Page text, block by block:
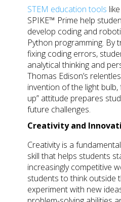
STEM education tools like
SPIKE™ Prime help
develop coding and
Python programming. By
fixing coding errors,
analytical thinking and
Thomas Edison’s
invention of the light bulb,
up” attitude prepares
future challenges.
Creativity and
Creativity is a
skill that helps students
increasingly competitive
students to think outside
experiment with new